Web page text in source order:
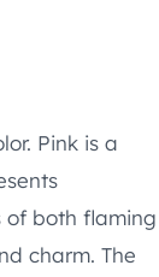
Pink is a
of both flaming
charm. The